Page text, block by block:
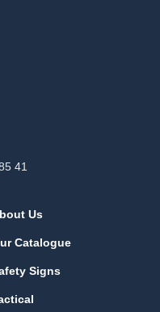
41
Us
Catalogue
Signs